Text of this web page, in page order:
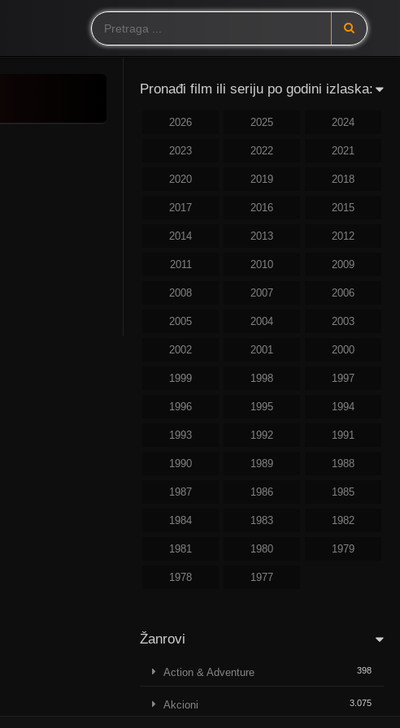
Pronađi film ili seriju po godini izlaska:
2026 2025 2024
2023 2022 2021
2020 2019 2018
2017 2016 2015
2014 2013 2012
2011 2010 2009
2008 2007 2006
2005 2004 2003
2002 2001 2000
1999 1998 1997
1996 1995 1994
1993 1992 1991
1990 1989 1988
1987 1986 1985
1984 1983 1982
1981 1980 1979
1978 1977
Žanrovi
Action & Adventure 398
Akcioni 3.075